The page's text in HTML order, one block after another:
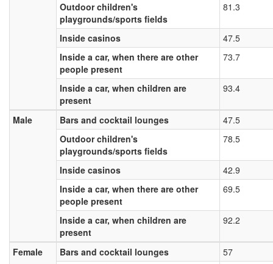
Outdoor children's
playgrounds/sports fields
81.3
Inside casinos
47.5
Inside a car, when there are other
people present
73.7
Inside a car, when children are
present
93.4
Male Bars and cocktail lounges
47.5
Outdoor children's
playgrounds/sports fields
78.5
Inside casinos
42.9
Inside a car, when there are other
people present
69.5
Inside a car, when children are
present
92.2
Female Bars and cocktail lounges
57